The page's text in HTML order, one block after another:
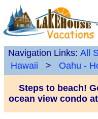
Navigation Links: All
Hawaii
> Oahu -
Steps to beach!
ocean view condo